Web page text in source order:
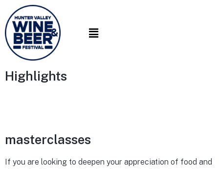
Highlights
masterclasses
If you are looking to deepen your appreciation of food and